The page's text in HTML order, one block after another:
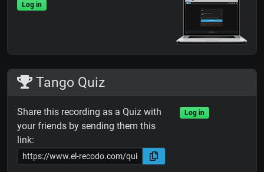
Log in
Tango Quiz
Share this recording as a Quiz with
your friends by sending them this
link:
Log in